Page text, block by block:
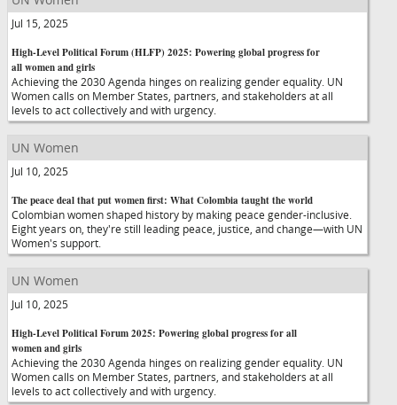
Jul 15, 2025
High-Level Political Forum (HLFP) 2025: Powering global progress for
all women and girls
Achieving the 2030 Agenda hinges on realizing gender equality. UN
Women calls on Member States, partners, and stakeholders at all
levels to act collectively and with urgency.
UN Women
Jul 10, 2025
The peace deal that put women first: What Colombia taught the world
Colombian women shaped history by making peace gender-inclusive.
Eight years on, they're still leading peace, justice, and change—with UN
Women's support.
UN Women
Jul 10, 2025
High-Level Political Forum 2025: Powering global progress for all
women and girls
Achieving the 2030 Agenda hinges on realizing gender equality. UN
Women calls on Member States, partners, and stakeholders at all
levels to act collectively and with urgency.